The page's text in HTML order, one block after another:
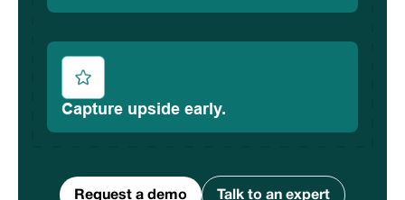
Capture upside early.
Request a demo Talk to an expert